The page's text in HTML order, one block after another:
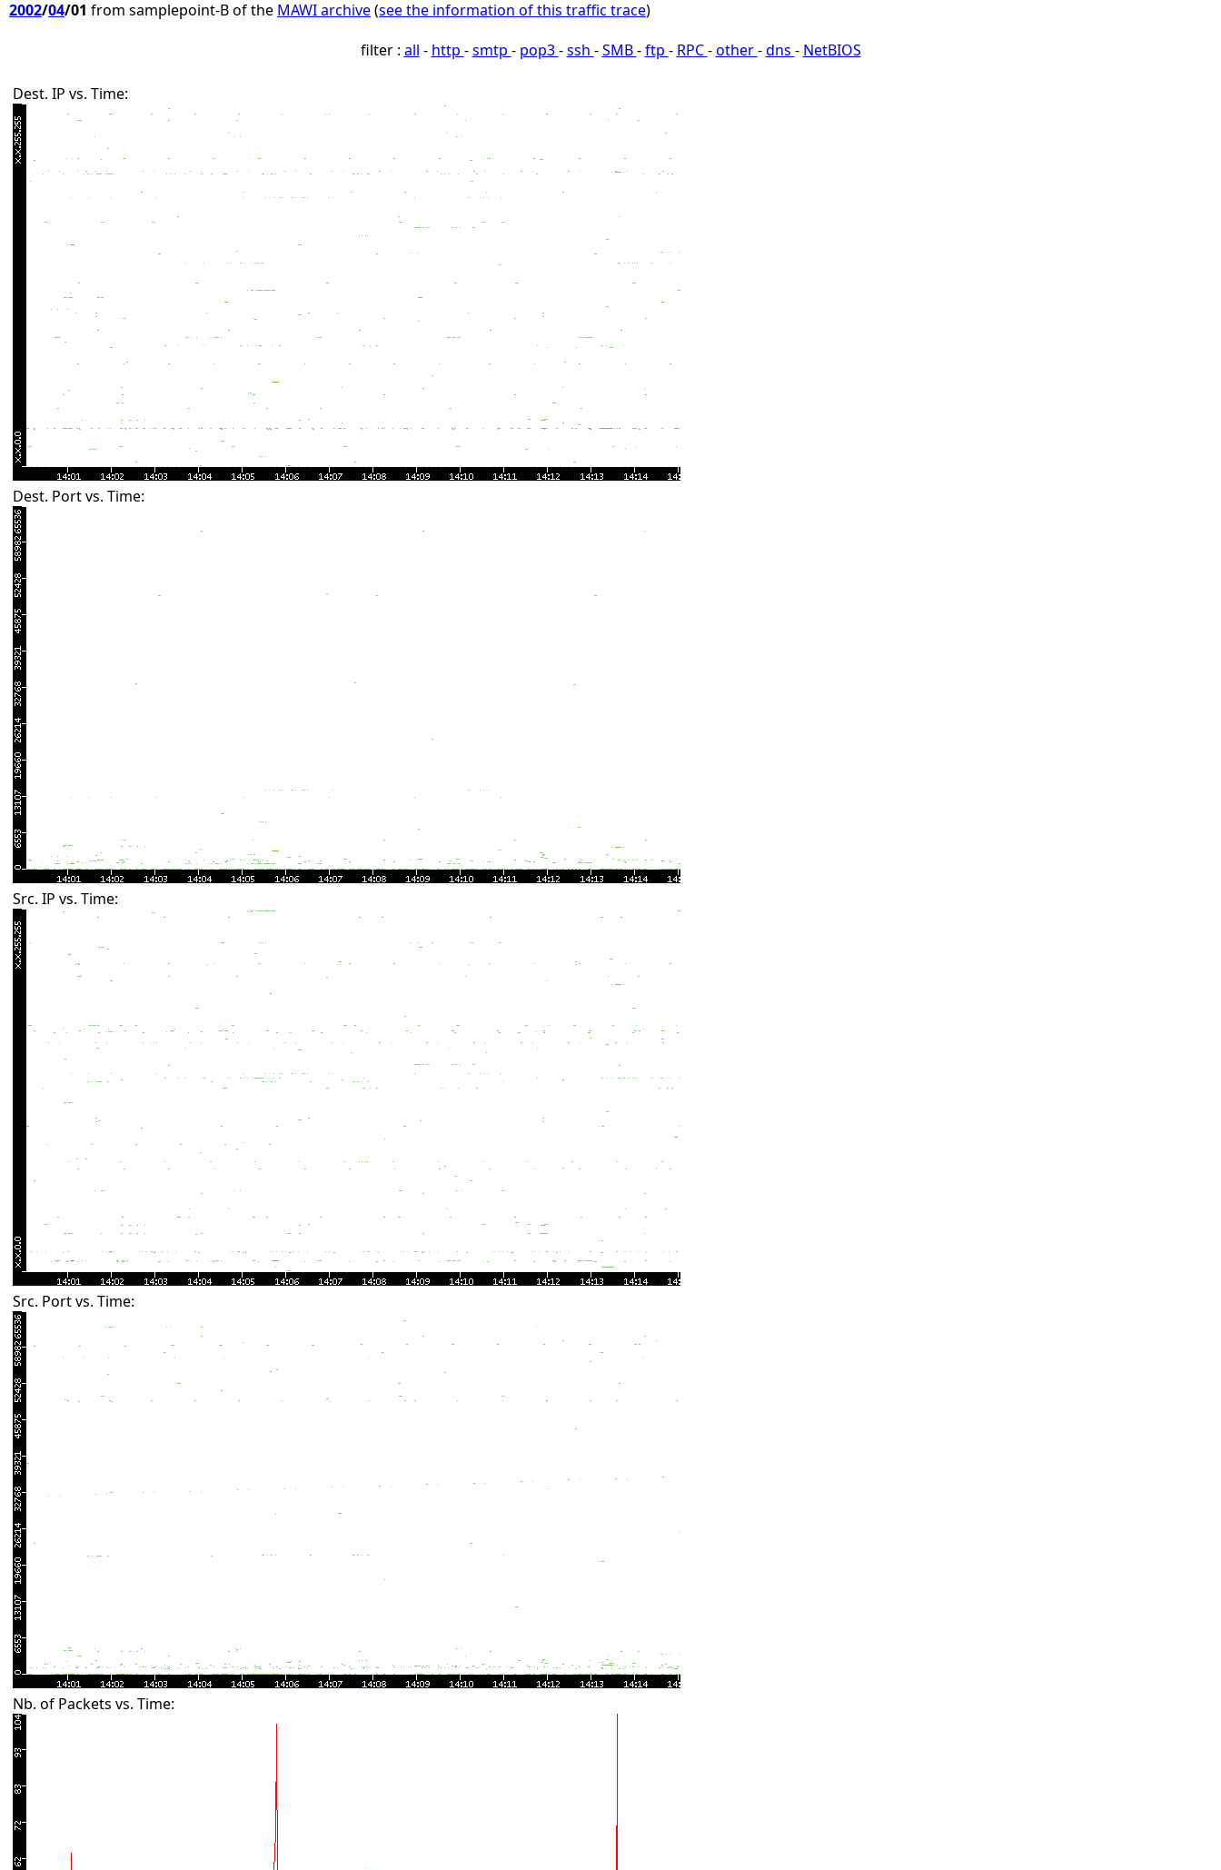
2002/04/01 from samplepoint-B of the MAWI archive(see the information of this traffic trace)
filter : all - http -smtp - pop3-ssh -SMB-ftp - RPC-other-dns - NetBIOS
Dest. IP vs. Time:
Dest. Port vs. Time:
Src. IP vs. Time:
Src. Port vs. Time:
Nb. of Packets vs. Time: